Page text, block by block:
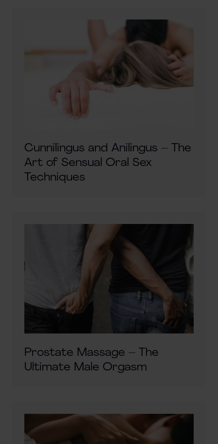
Cunnilingus and Anilingus – The
Art of Sensual Oral Sex
Techniques
Prostate Massage – The
Ultimate Male Orgasm